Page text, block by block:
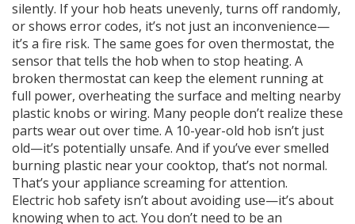
silently. If your hob heats unevenly, turns off randomly,
or shows error codes, it’s not just an inconvenience—
it’s a fire risk. The same goes foroven thermostat, the
sensor that tells the hob when to stop heating. A
broken thermostat can keep the element running at
full power, overheating the surface and melting nearby
plastic knobs or wiring. Many people don’t realize these
parts wear out over time. A 10-year-old hob isn’t just
old—it’s potentially unsafe. And if you’ve ever smelled
burning plastic near your cooktop, that’s not normal.
That’s your appliance screaming for attention.
Electric hob safety isn’t about avoiding use—it’s about
knowing when to act. You don’t need to be an